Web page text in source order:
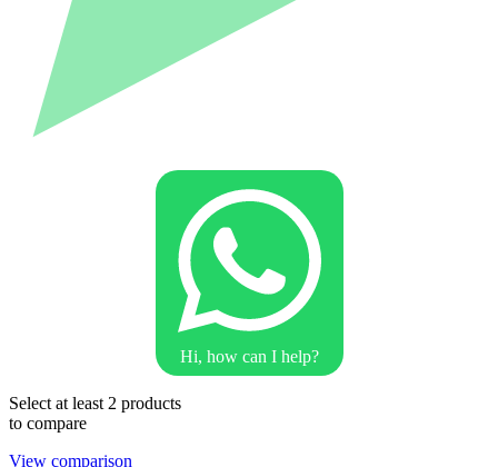
Hi, how can I help?
Select at least 2 products
to compare
View comparison